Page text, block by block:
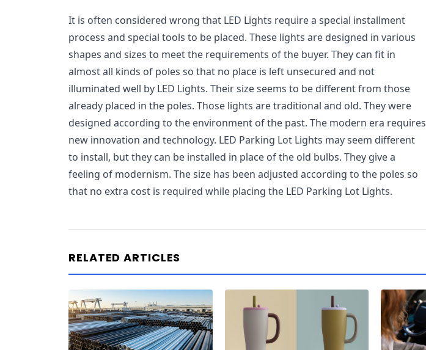
It is often considered wrong that LED Lights require a special installment
process and special tools to be placed. These lights are designed in various
shapes and sizes to meet the requirements of the buyer. They can fit in
almost all kinds of poles so that no place is left unsecured and not
illuminated well by LED Lights. Their size seems to be different from those
already placed in the poles. Those lights are traditional and old. They were
designed according to the environment of the past. The modern era requires
new innovation and technology. LED Parking Lot Lights may seem different
to install, but they can be installed in place of the old bulbs. They give a
feeling of modernism. The size has been adjusted according to the poles so
that no extra cost is required while placing the LED Parking Lot Lights.
RELATED ARTICLES